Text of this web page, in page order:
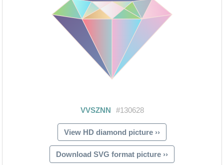
View HD diamond picture ››
Download SVG format picture ››